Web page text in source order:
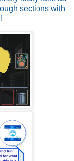
sections with